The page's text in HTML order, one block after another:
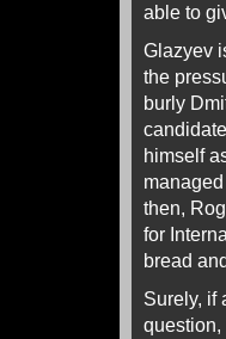
able to
Glazyev
the
burly
himself
then,
for
bread
Surely, if